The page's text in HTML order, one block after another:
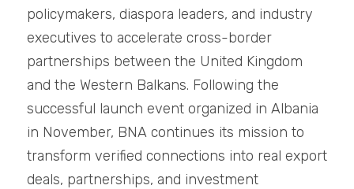
policymakers, diaspora leaders, and industry
executives to accelerate cross-border
partnerships between the United Kingdom
and the Western Balkans. Following the
successful launch event organized in Albania
in November, BNA continues its mission to
transform verified connections into real export
deals, partnerships, and investment